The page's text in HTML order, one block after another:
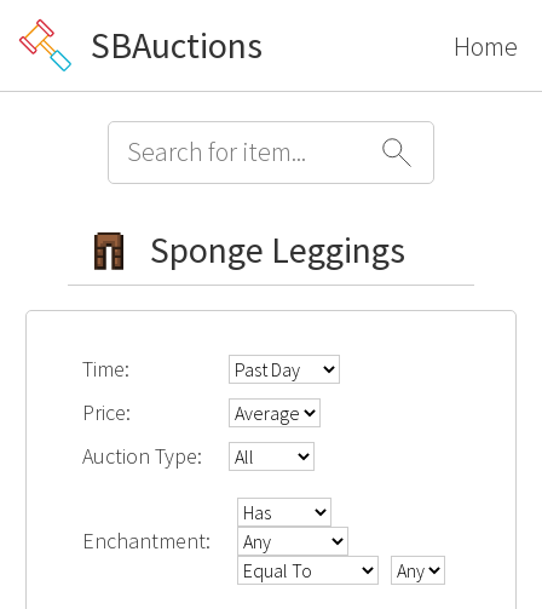
SBAuctions Home
Sponge Leggings
Time:
Price:
Auction Type:
Enchantment: